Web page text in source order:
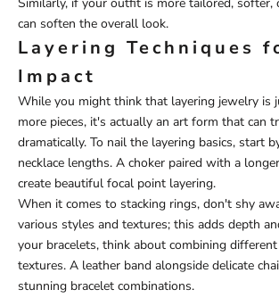
can soften the overall look.
Layering Techniques
Impact
While you might think that layering jewelry is
more pieces, it's actually an art form that can
dramatically. To nail the layering basics, start
necklace lengths. A choker paired with a
create beautiful focal point layering.
When it comes to stacking rings, don't shy
various styles and textures; this adds depth
your bracelets, think about combining
textures. A leather band alongside delicate
stunning bracelet combinations.